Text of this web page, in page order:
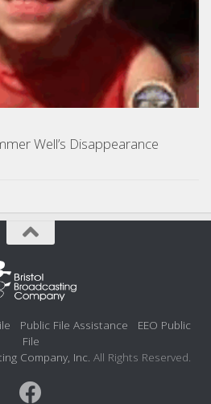
Well’s Disappearance
Public File Assistance
EEO Public
File
Company, Inc. All Rights Reserved.